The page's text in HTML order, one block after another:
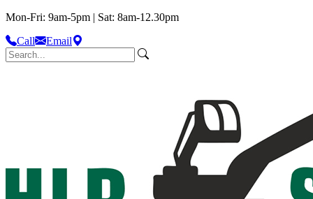
Mon-Fri: 9am-5pm | Sat: 8am-12.30pm
Call
Email